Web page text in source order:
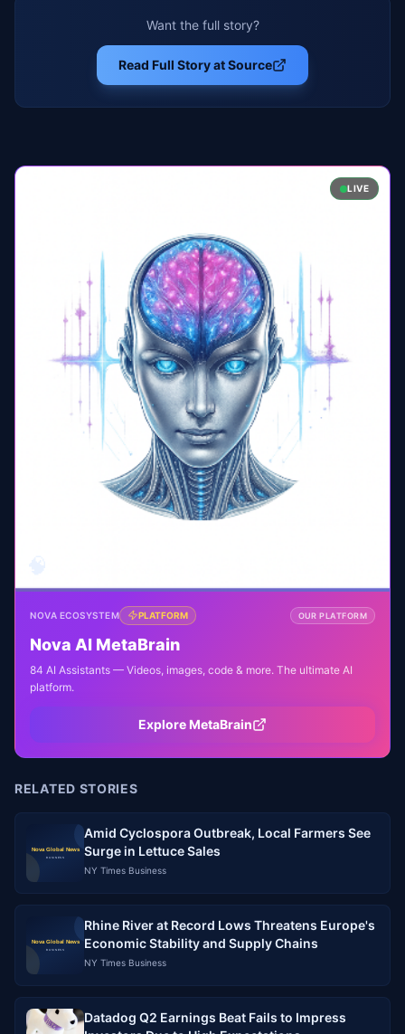
Want the full story?
Read Full Story at Source
LIVE
NOVA ECOSYSTEM PLATFORM OUR PLATFORM
Nova AI MetaBrain
84 AI Assistants — Videos, images, code & more. The ultimate AI
platform.
Explore MetaBrain
RELATED STORIES
Amid Cyclospora Outbreak, Local Farmers See
Surge in Lettuce Sales
NY Times Business
Rhine River at Record Lows Threatens Europe's
Economic Stability and Supply Chains
NY Times Business
Datadog Q2 Earnings Beat Fails to Impress